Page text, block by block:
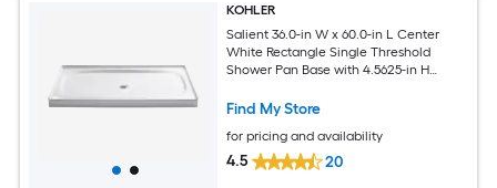
KOHLER
Salient 36.0-in W x 60.0-in L Center
White Rectangle Single Threshold
Shower Pan Base with 4.5625-in H
Find My Store
for pricing and availability
4.5 20